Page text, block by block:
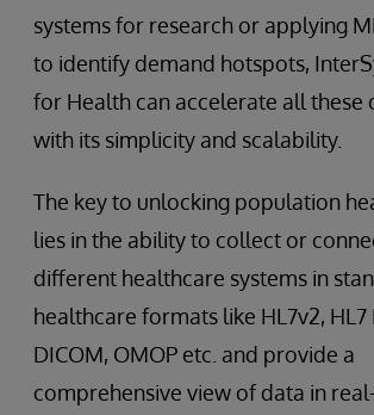
systems for research or applying
to identify demand hotspots,
for Health can accelerate all these
with its simplicity and scalability.
The key to unlocking population
lies in the ability to collect or
different healthcare systems in
healthcare formats like HL7v2, HL7
DICOM, OMOP etc. and provide a
comprehensive view of data in